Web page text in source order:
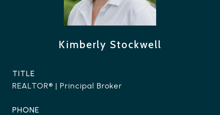
Kimberly Stockwell
TITLE
REALTOR® | Principal Broker
PHONE